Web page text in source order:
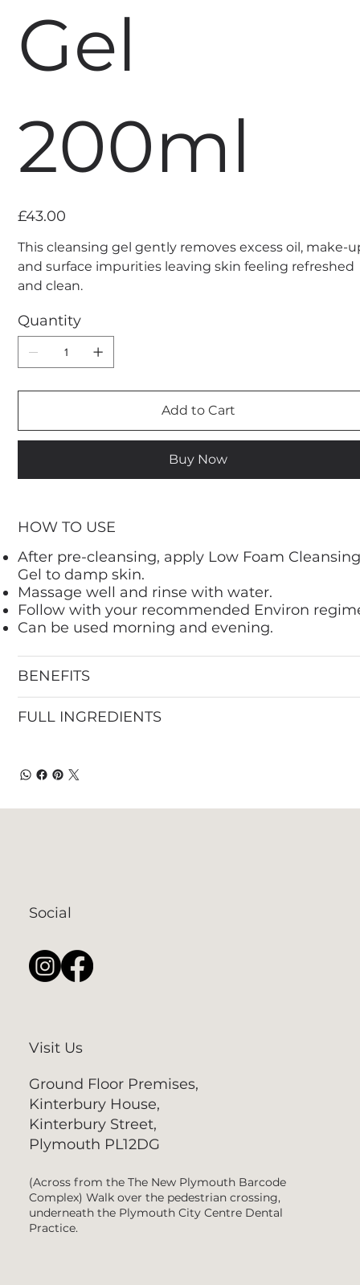
Gel
200ml
Price
£43.00
This cleansing gel gently removes excess oil, make-
and surface impurities leaving skin feeling refreshed
and clean.
Quantity
Add to Cart
Buy Now
HOW TO USE
After pre-cleansing, apply Low Foam
Gel to damp skin.
Massage well and rinse with water.
Follow with your recommended Environ
Can be used morning and evening.
BENEFITS
FULL INGREDIENTS
Social
Visit Us
Ground Floor Premises,
Kinterbury House,
Kinterbury Street,
Plymouth PL12DG
(Across from the The New Plymouth Barcode
Complex) Walk over the pedestrian crossing,
underneath the Plymouth City Centre Dental
Practice.